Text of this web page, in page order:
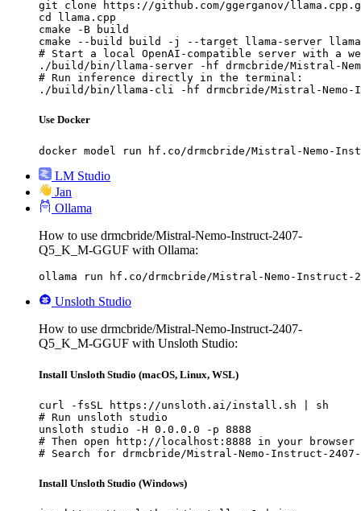
git clone https://github.com/ggerganov/
cd llama.cpp
cmake -B build
cmake --build build -j --target llama-server
# Start a local OpenAI-compatible server with a
./build/bin/llama-server -hf drmcbride/Mistral-Nemo-
# Run inference directly in the terminal:
./build/bin/llama-cli -hf drmcbride/Mistral-Nemo-
Use Docker
docker model run hf.co/drmcbride/Mistral-Nemo-
LM Studio
Jan
Ollama
How to use drmcbride/Mistral-Nemo-Instruct-2407-
Q5_K_M-GGUF with Ollama:
ollama run hf.co/drmcbride/Mistral-Nemo-Instruct-
Unsloth Studio
How to use drmcbride/Mistral-Nemo-Instruct-2407-
Q5_K_M-GGUF with Unsloth Studio:
Install Unsloth Studio (macOS, Linux, WSL)
curl -fsSL https://unsloth.ai/install.sh | sh
# Run unsloth studio
unsloth studio -H 0.0.0.0 -p 8888
# Then open http://localhost:8888 in your browser
# Search for drmcbride/Mistral-Nemo-Instruct-2407-
Install Unsloth Studio (Windows)